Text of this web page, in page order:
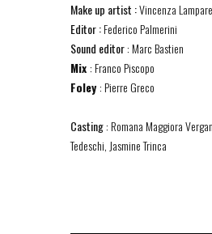
Make up artist :Vincenza
Editor :Federico Palmerini
Sound editor: Marc Bastien
Mix: Franco Piscopo
Foley: Pierre Greco
Casting: Romana Maggiora
Tedeschi, Jasmine Trinca